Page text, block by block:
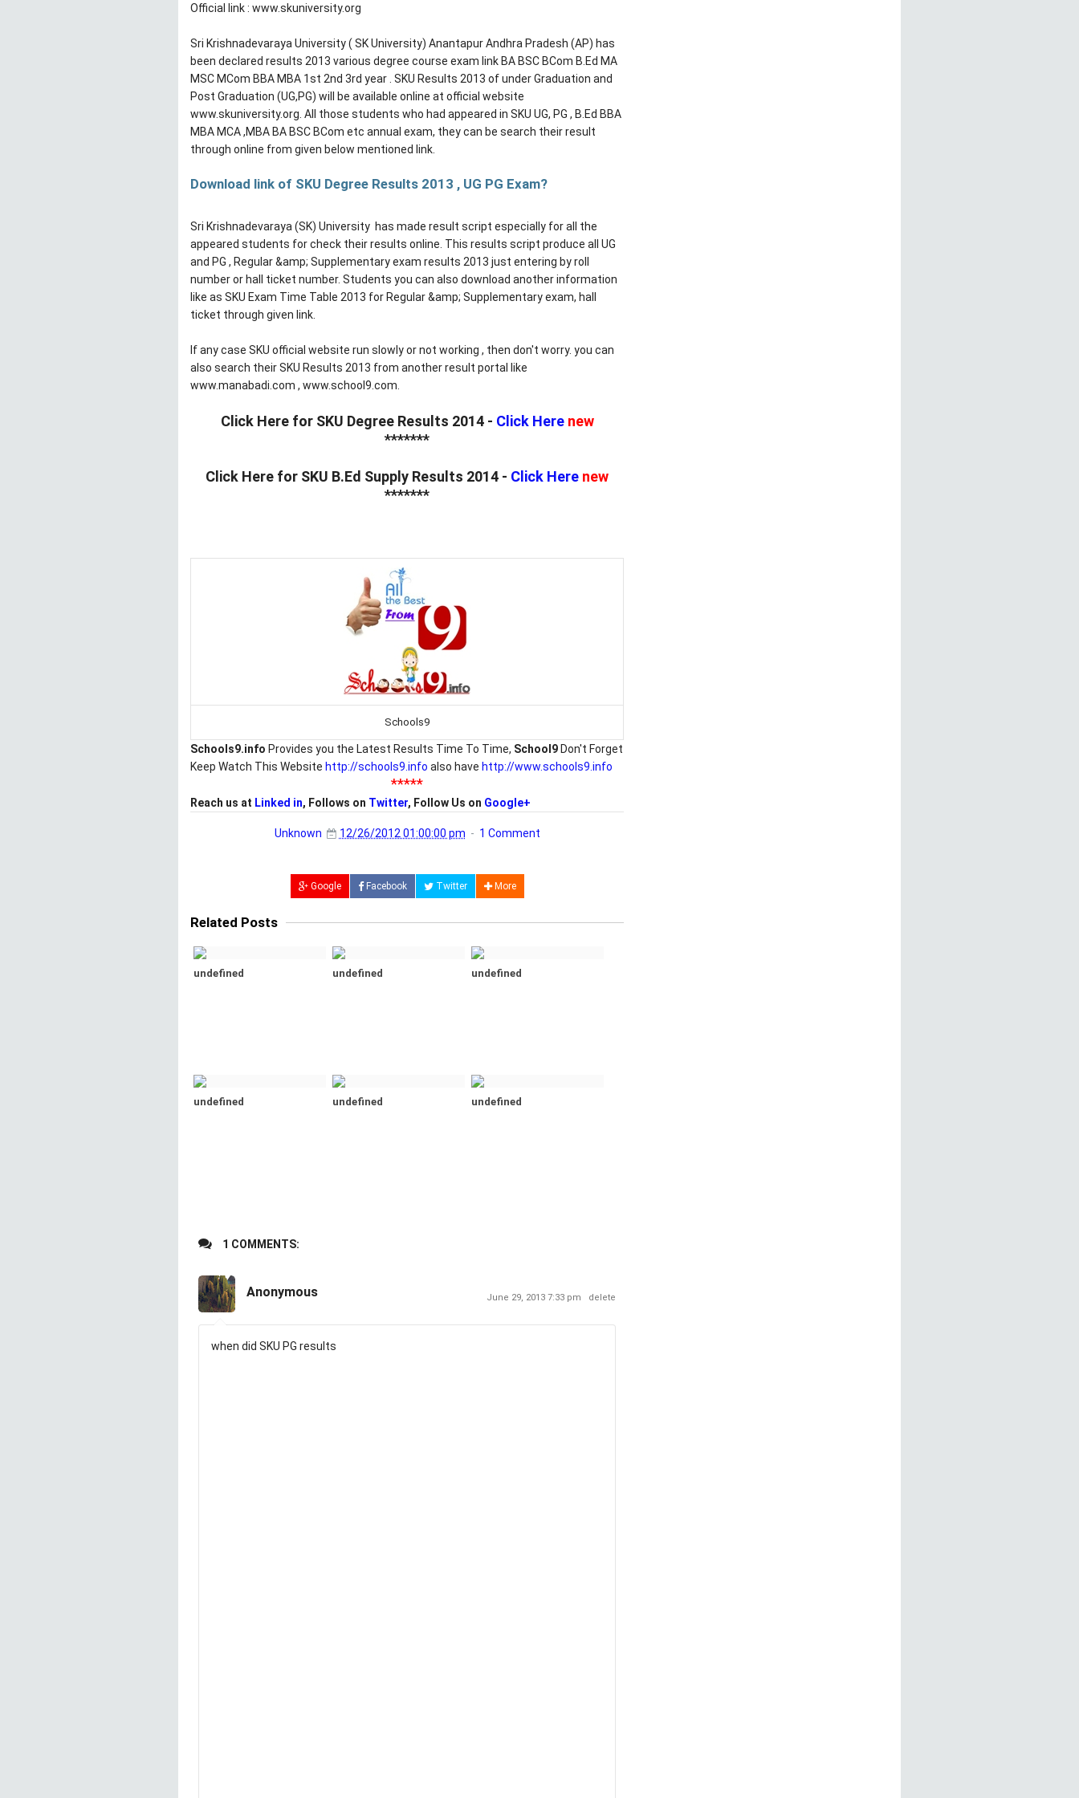
Official link : www.skuniversity.org
Sri Krishnadevaraya University ( SK University) Anantapur Andhra Pradesh (AP) has
been declared results 2013 various degree course exam link BA BSC BCom B.Ed MA
MSC MCom BBA MBA 1st 2nd 3rd year . SKU Results 2013 of under Graduation and
Post Graduation (UG,PG) will be available online at official website
www.skuniversity.org. All those students who had appeared in SKU UG, PG , B.Ed BBA
MBA MCA ,MBA BA BSC BCom etc annual exam, they can be search their result
through online from given below mentioned link.
Download link of SKU Degree Results 2013 , UG PG Exam?
Sri Krishnadevaraya (SK) University has made result script especially for all the
appeared students for check their results online. This results script produce all UG
and PG , Regular &amp; Supplementary exam results 2013 just entering by roll
number or hall ticket number. Students you can also download another information
like as SKU Exam Time Table 2013 for Regular &amp; Supplementary exam, hall
ticket through given link.
If any case SKU official website run slowly or not working , then don't worry. you can
also search their SKU Results 2013 from another result portal like
www.manabadi.com , www.school9.com.
Click Here for SKU Degree Results 2014 - Click Here new
*******
Click Here for SKU B.Ed Supply Results 2014 - Click Here new
*******
Schools9
Schools9.info Provides you the Latest Results Time To Time, School9 Don't Forget
Keep Watch This Website http://schools9.info also have http://www.schools9.info
*****
Reach us at Linked in, Follows on Twitter, Follow Us on Google+
Unknown 12/26/2012 01:00:00 pm 1 Comment
Google Facebook Twitter More
Related Posts
undefined undefined undefined
undefined undefined undefined
1 COMMENTS:
Anonymous June 29, 2013 7:33 pm delete
when did SKU PG results